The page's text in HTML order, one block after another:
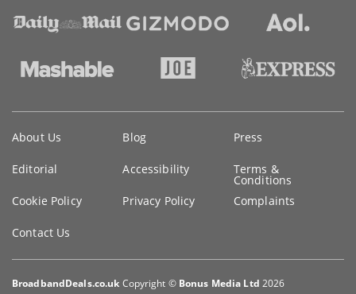
information
About Us Blog Press
Editorial Accessibility Terms &
Conditions
Cookie Policy
Privacy Policy Complaints
Contact Us
BroadbandDeals.co.uk Copyright © Bonus Media Ltd 2026